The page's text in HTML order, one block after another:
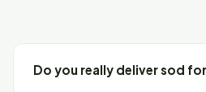
Do you really deliver sod